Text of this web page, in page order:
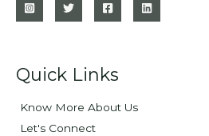
Quick Links
Know More About Us
Let's Connect